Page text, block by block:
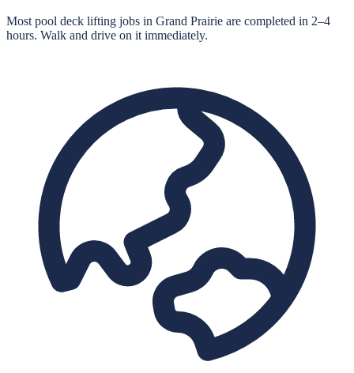
Most pool deck lifting jobs in Grand Prairie are completed in 2–4
hours. Walk and drive on it immediately.